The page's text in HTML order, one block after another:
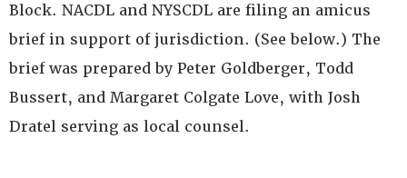
Block. NACDL and NYSCDL are filing an amicus
brief in support of jurisdiction. (See below.) The
brief was prepared by Peter Goldberger, Todd
Bussert, and Margaret Colgate Love, with Josh
Dratel serving as local counsel.